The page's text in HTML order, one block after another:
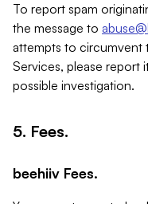
To report spam
the message to
attempts to circumvent
Services, please report
possible investigation.
5. Fees.
beehiiv Fees.